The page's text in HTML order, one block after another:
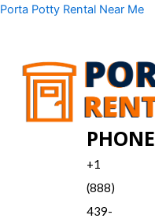
Skip
Porta Potty Rental Near Me
PHONE
+1
(888)
439-
Menu